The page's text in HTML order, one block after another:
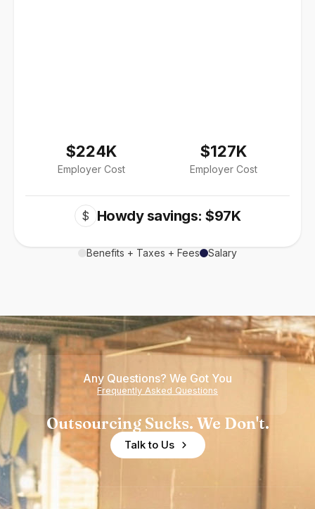
$224K
Employer Cost
$127K
Employer Cost
$ Howdy savings: $97K
Benefits + Taxes + Fees Salary
Any Questions? We Got You
Frequently Asked Questions
Outsourcing Sucks. We Don't.
Talk to Us